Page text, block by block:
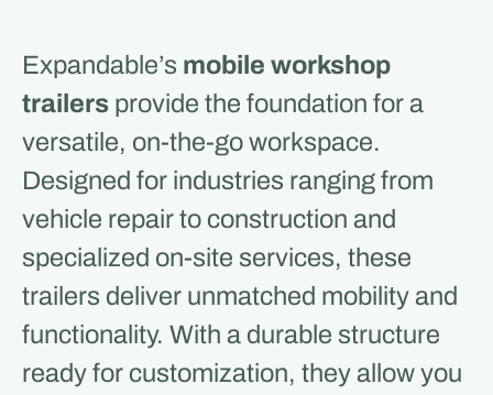
Expandable’s mobile workshop
trailersprovide the foundation for a
versatile, on-the-go workspace.
Designed for industries ranging from
vehicle repair to construction and
specialized on-site services, these
trailers deliver unmatched mobility and
functionality. With a durable structure
ready for customization, they allow you